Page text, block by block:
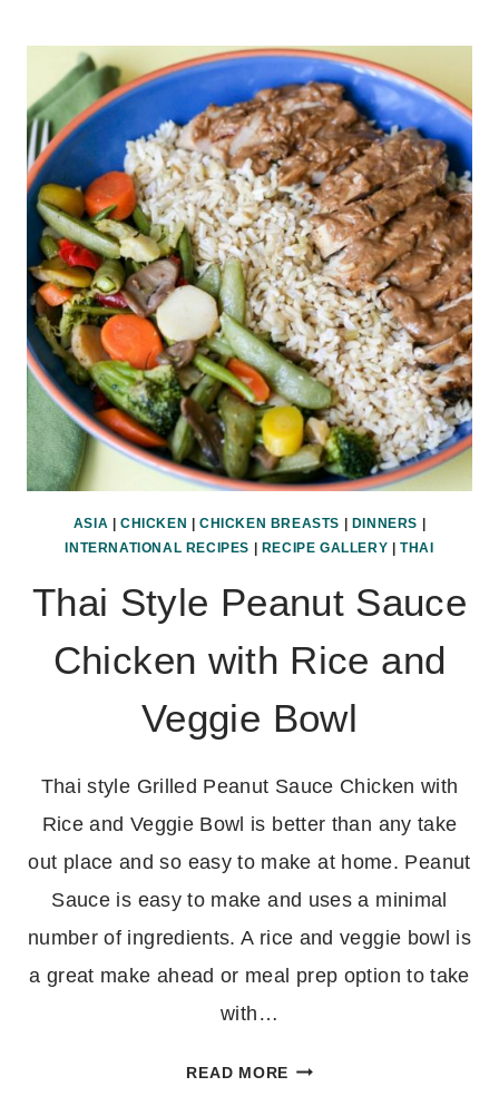
SWEET
POTATO
CURRY
ASIA CHICKEN CHICKEN BREASTS DINNERS
INTERNATIONAL RECIPES
RECIPE GALLERY |THAI
Thai Style Peanut Sauce
Chicken with Rice and
Veggie Bowl
Thai style Grilled Peanut Sauce Chicken with
Rice and Veggie Bowl is better than any take
out place and so easy to make at home. Peanut
Sauce is easy to make and uses a minimal
number of ingredients. A rice and veggie bowl is
a great make ahead or meal prep option to take
with…
READ MORETHAI